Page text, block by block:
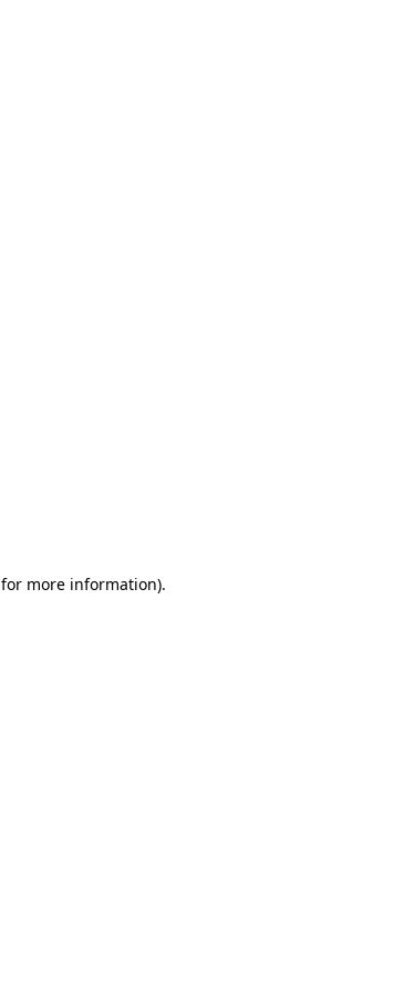
for more information).